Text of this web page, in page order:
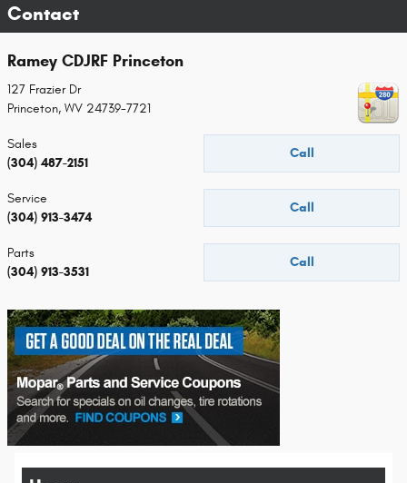
Contact
Ramey CDJRF Princeton
127 Frazier Dr
Princeton, WV 24739-7721
Call
Sales
(304) 487-2151
Call
Service
(304) 913-3474
Call
Parts
(304) 913-3531